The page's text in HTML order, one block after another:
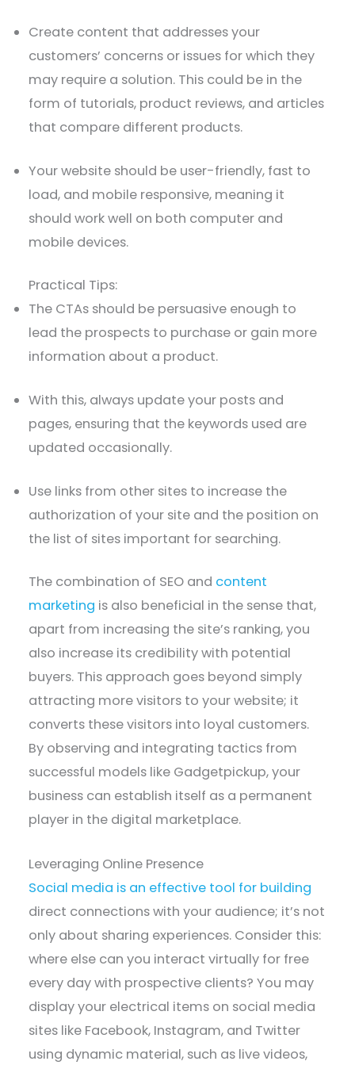
Create content that addresses your
customers’ concerns or issues for which they
may require a solution. This could be in the
form of tutorials, product reviews, and articles
that compare different products.
Your website should be user-friendly, fast to
load, and mobile responsive, meaning it
should work well on both computer and
mobile devices.
Practical Tips:
The CTAs should be persuasive enough to
lead the prospects to purchase or gain more
information about a product.
With this, always update your posts and
pages, ensuring that the keywords used are
updated occasionally.
Use links from other sites to increase the
authorization of your site and the position on
the list of sites important for searching.
The combination of SEO and content
marketing is also beneficial in the sense that,
apart from increasing the site’s ranking, you
also increase its credibility with potential
buyers. This approach goes beyond simply
attracting more visitors to your website; it
converts these visitors into loyal customers.
By observing and integrating tactics from
successful models like Gadgetpickup, your
business can establish itself as a permanent
player in the digital marketplace.
Leveraging Online Presence
Social media is an effective tool for building
direct connections with your audience; it’s not
only about sharing experiences. Consider this:
where else can you interact virtually for free
every day with prospective clients? You may
display your electrical items on social media
sites like Facebook, Instagram, and Twitter
using dynamic material, such as live videos,